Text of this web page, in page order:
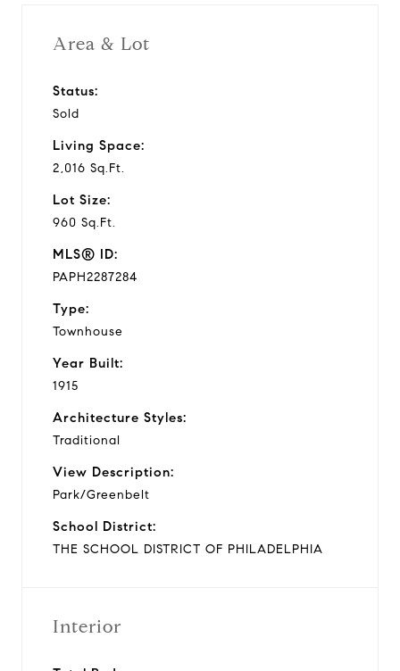
Area & Lot
Status:
Sold
Living Space:
2,016 Sq.Ft.
Lot Size:
960 Sq.Ft.
MLS® ID:
PAPH2287284
Type:
Townhouse
Year Built:
1915
Architecture Styles:
Traditional
View Description:
Park/Greenbelt
School District:
THE SCHOOL DISTRICT OF PHILADELPHIA
Interior